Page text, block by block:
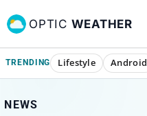
OPTIC WEATHER
TRENDING Lifestyle Android
NEWS